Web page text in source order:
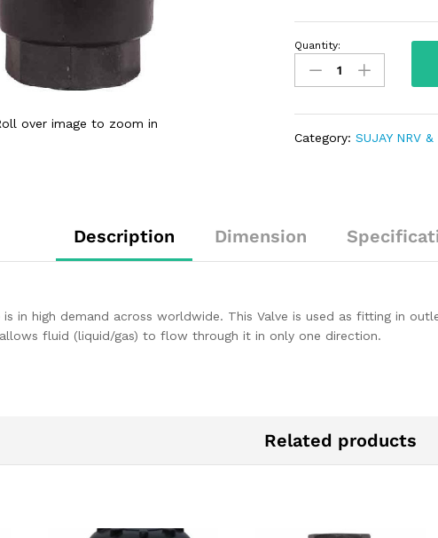
over image to zoom in
Quantity:
Category:SUJAY NRV
Description Dimension
is in high demand across worldwide. This Valve is used as fitting in
fluid (liquid/gas) to flow through it in only one direction.
Related products